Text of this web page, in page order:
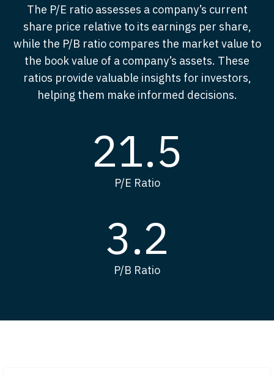
The P/E ratio assesses a company’s current
share price relative to its earnings per share,
while the P/B ratio compares the market value to
the book value of a company’s assets. These
ratios provide valuable insights for investors,
helping them make informed decisions.
21.5
P/E Ratio
3.2
P/B Ratio